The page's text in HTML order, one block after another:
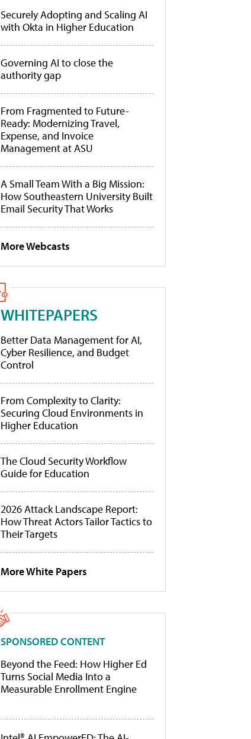
Securely Adopting and Scaling AI
with Okta in Higher Education
Governing AI to close the
authority gap
From Fragmented to Future-
Ready: Modernizing Travel,
Expense, and Invoice
Management at ASU
A Small Team With a Big Mission:
How Southeastern University Built
Email Security That Works
More Webcasts
WHITEPAPERS
Better Data Management for AI,
Cyber Resilience, and Budget
Control
From Complexity to Clarity:
Securing Cloud Environments in
Higher Education
The Cloud Security Workflow
Guide for Education
2026 Attack Landscape Report:
How Threat Actors Tailor Tactics to
Their Targets
More White Papers
SPONSORED CONTENT
Beyond the Feed: How Higher Ed
Turns Social Media Into a
Measurable Enrollment Engine